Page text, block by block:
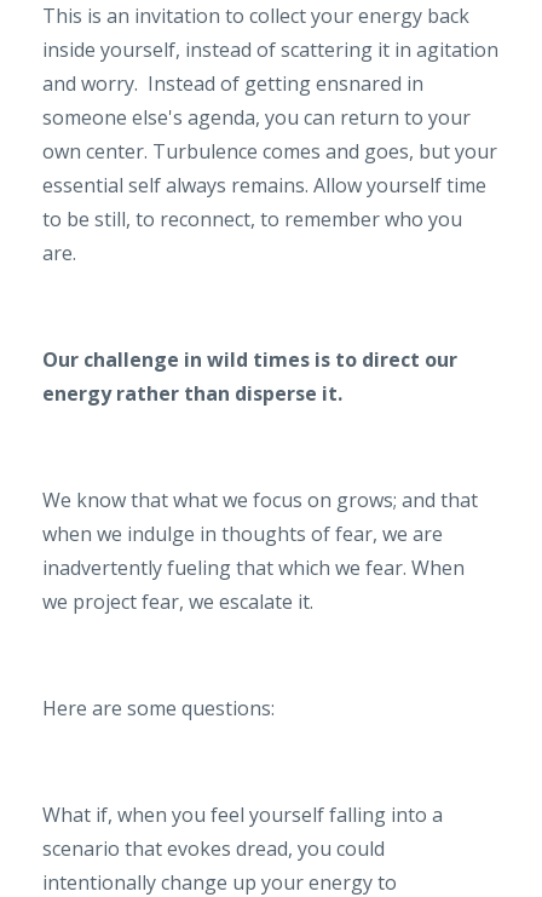
This is an invitation to collect your energy back
inside yourself, instead of scattering it in agitation
and worry. Instead of getting ensnared in
someone else's agenda, you can return to your
own center. Turbulence comes and goes, but your
essential self always remains. Allow yourself time
to be still, to reconnect, to remember who you
are.
Our challenge in wild times is to direct our
energy rather than disperse it.
We know that what we focus on grows; and that
when we indulge in thoughts of fear, we are
inadvertently fueling that which we fear. When
we project fear, we escalate it.
Here are some questions:
What if, when you feel yourself falling into a
scenario that evokes dread, you could
intentionally change up your energy to